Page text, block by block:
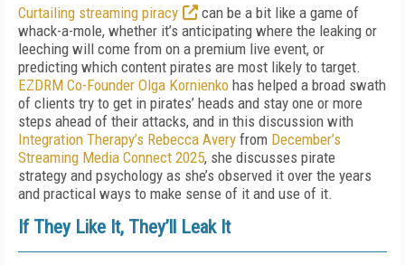
Curtailing streaming piracy
can be a bit like a game of
whack-a-mole, whether it’s anticipating where the leaking or
leeching will come from on a premium live event, or
predicting which content pirates are most likely to target.
EZDRM Co-Founder Olga Kornienko has helped a broad swath
of clients try to get in pirates’ heads and stay one or more
steps ahead of their attacks, and in this discussion with
Integration Therapy’s Rebecca Avery from December’s
Streaming Media Connect 2025, she discusses pirate
strategy and psychology as she’s observed it over the years
and practical ways to make sense of it and use of it.
If They Like It, They’ll Leak It